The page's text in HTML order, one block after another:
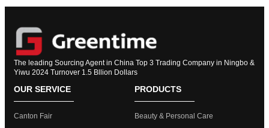
The leading Sourcing Agent in China Top 3 Trading Company in Ningbo &
Yiwu 2024 Turnover 1.5 Bllion Dollars
OUR SERVICE
Canton Fair
PRODUCTS
Beauty & Personal Care